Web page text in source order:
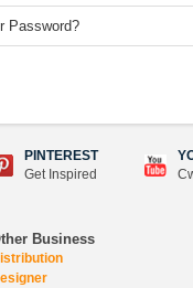
Password?
PINTEREST
Get Inspired
Business